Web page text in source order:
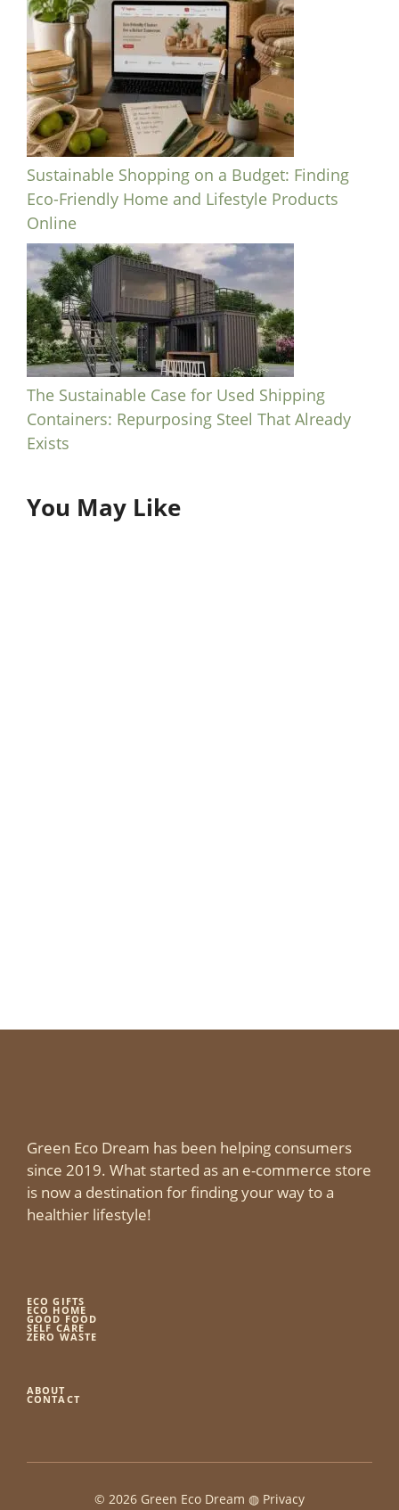
Sustainable Shopping on a Budget: Finding
Eco-Friendly Home and Lifestyle Products
Online
The Sustainable Case for Used Shipping
Containers: Repurposing Steel That Already
Exists
You May Like
Green Eco Dream has been helping consumers
since 2019. What started as an e-commerce store
is now a destination for finding your way to a
healthier lifestyle!
ECO GIFTS
ECO HOME
GOOD FOOD
SELF CARE
ZERO WASTE
ABOUT
CONTACT
© 2026 Green Eco Dream ◍ Privacy